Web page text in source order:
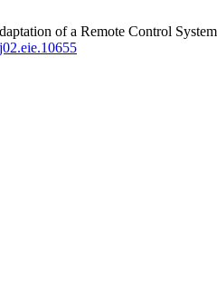
of a Remote Control